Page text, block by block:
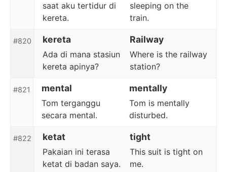
saat aku tertidur di
kereta.
sleeping on the
train.
#820 kereta Railway
Ada di mana stasiun
kereta apinya?
Where is the railway
station?
#821 mental mentally
Tom terganggu
secara mental.
Tom is mentally
disturbed.
#822 ketat tight
Pakaian ini terasa
ketat di badan saya.
This suit is tight on
me.